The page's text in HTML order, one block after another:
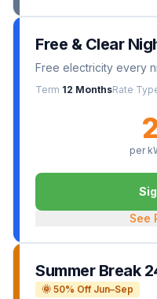
Free & Clear
Free electricity every
Term 12 MonthsRate
per
See
Summer Break
🌞 50% Off Jun–Sep